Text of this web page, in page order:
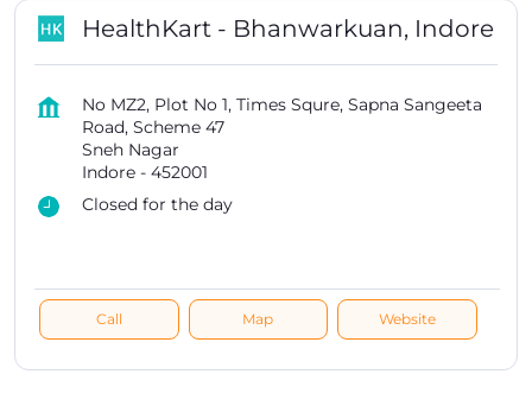
HealthKart - Bhanwarkuan, Indore
No MZ2, Plot No 1, Times Squre, Sapna Sangeeta
Road, Scheme 47
Sneh Nagar
Indore - 452001
Closed for the day
Call Map Website